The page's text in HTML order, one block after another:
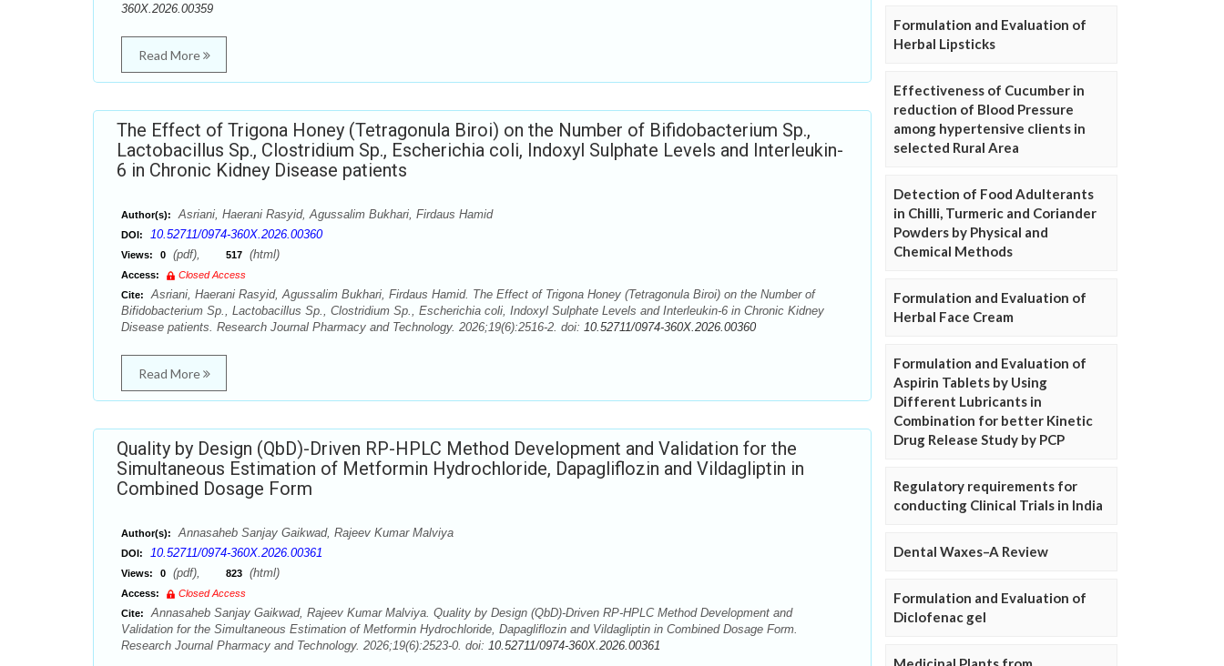
360X.2026.00359
Read More
The Effect of Trigona Honey (Tetragonula Biroi) on the Number of Bifidobacterium Sp.,
Lactobacillus Sp., Clostridium Sp., Escherichia coli, Indoxyl Sulphate Levels and Interleukin-
6 in Chronic Kidney Disease patients
Author(s): Asriani, Haerani Rasyid, Agussalim Bukhari, Firdaus Hamid
DOI: 10.52711/0974-360X.2026.00360
Views: 0 (pdf), 517 (html)
Access:
Closed Access
Cite:
Asriani, Haerani Rasyid, Agussalim Bukhari, Firdaus Hamid. The Effect of Trigona Honey (Tetragonula Biroi) on the Number of
Bifidobacterium Sp., Lactobacillus Sp., Clostridium Sp., Escherichia coli, Indoxyl Sulphate Levels and Interleukin-6 in Chronic Kidney
Disease patients. Research Journal Pharmacy and Technology. 2026;19(6):2516-2. doi: 10.52711/0974-360X.2026.00360
Read More
Quality by Design (QbD)-Driven RP-HPLC Method Development and Validation for the
Simultaneous Estimation of Metformin Hydrochloride, Dapagliflozin and Vildagliptin in
Combined Dosage Form
Author(s): Annasaheb Sanjay Gaikwad, Rajeev Kumar Malviya
DOI: 10.52711/0974-360X.2026.00361
Views: 0 (pdf), 823 (html)
Access:
Closed Access
Cite:
Annasaheb Sanjay Gaikwad, Rajeev Kumar Malviya. Quality by Design (QbD)-Driven RP-HPLC Method Development and
Validation for the Simultaneous Estimation of Metformin Hydrochloride, Dapagliflozin and Vildagliptin in Combined Dosage Form.
Research Journal Pharmacy and Technology. 2026;19(6):2523-0. doi: 10.52711/0974-360X.2026.00361
Formulation and Evaluation of
Herbal Lipsticks
Effectiveness of Cucumber in
reduction of Blood Pressure
among hypertensive clients in
selected Rural Area
Detection of Food Adulterants
in Chilli, Turmeric and Coriander
Powders by Physical and
Chemical Methods
Formulation and Evaluation of
Herbal Face Cream
Formulation and Evaluation of
Aspirin Tablets by Using
Different Lubricants in
Combination for better Kinetic
Drug Release Study by PCP
Regulatory requirements for
conducting Clinical Trials in India
Dental Waxes–A Review
Formulation and Evaluation of
Diclofenac gel